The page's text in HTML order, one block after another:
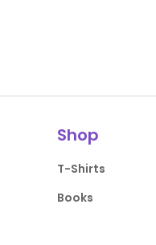
Shop
T-Shirts
Books